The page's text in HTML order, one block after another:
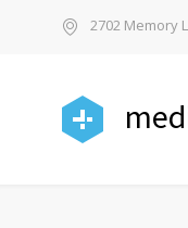
2702 Memory